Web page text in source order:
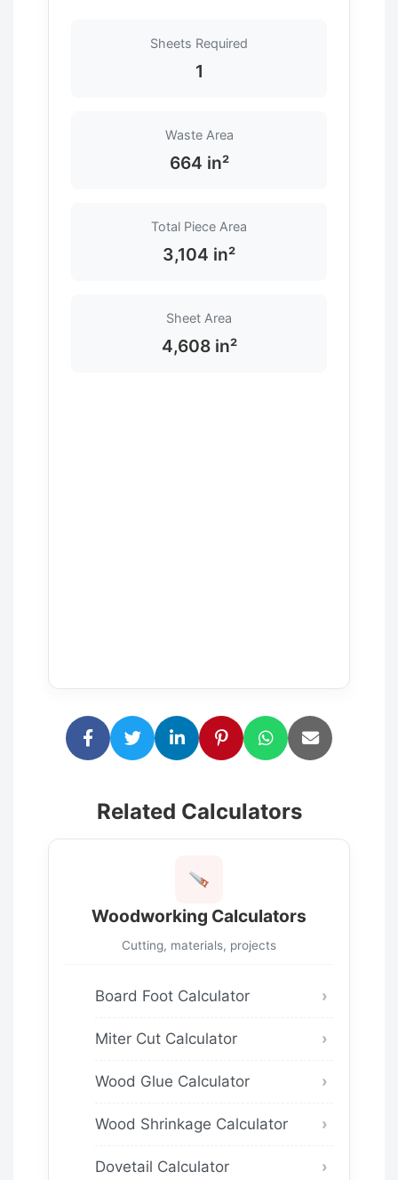
Sheets Required
1
Waste Area
664 in²
Total Piece Area
3,104 in²
Sheet Area
4,608 in²
Related Calculators
Woodworking Calculators
Cutting, materials, projects
Board Foot Calculator
Miter Cut Calculator
Wood Glue Calculator
Wood Shrinkage Calculator
Dovetail Calculator